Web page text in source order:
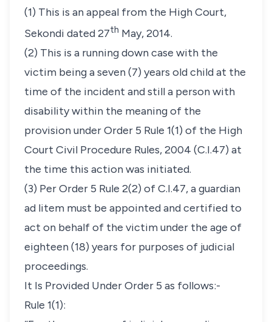
(1) This is an appeal from the High Court,
Sekondi dated 27th May, 2014.
(2) This is a running down case with the
victim being a seven (7) years old child at the
time of the incident and still a person with
disability within the meaning of the
provision under Order 5 Rule 1(1) of the High
Court Civil Procedure Rules, 2004 (C.I.47) at
the time this action was initiated.
(3) Per Order 5 Rule 2(2) of C.I.47, aguardian
ad litem must be appointed and certified to
act on behalf of the victim under the age of
eighteen (18) years for purposes of judicial
proceedings.
It Is Provided Under Order 5 as follows:-
Rule 1(1):